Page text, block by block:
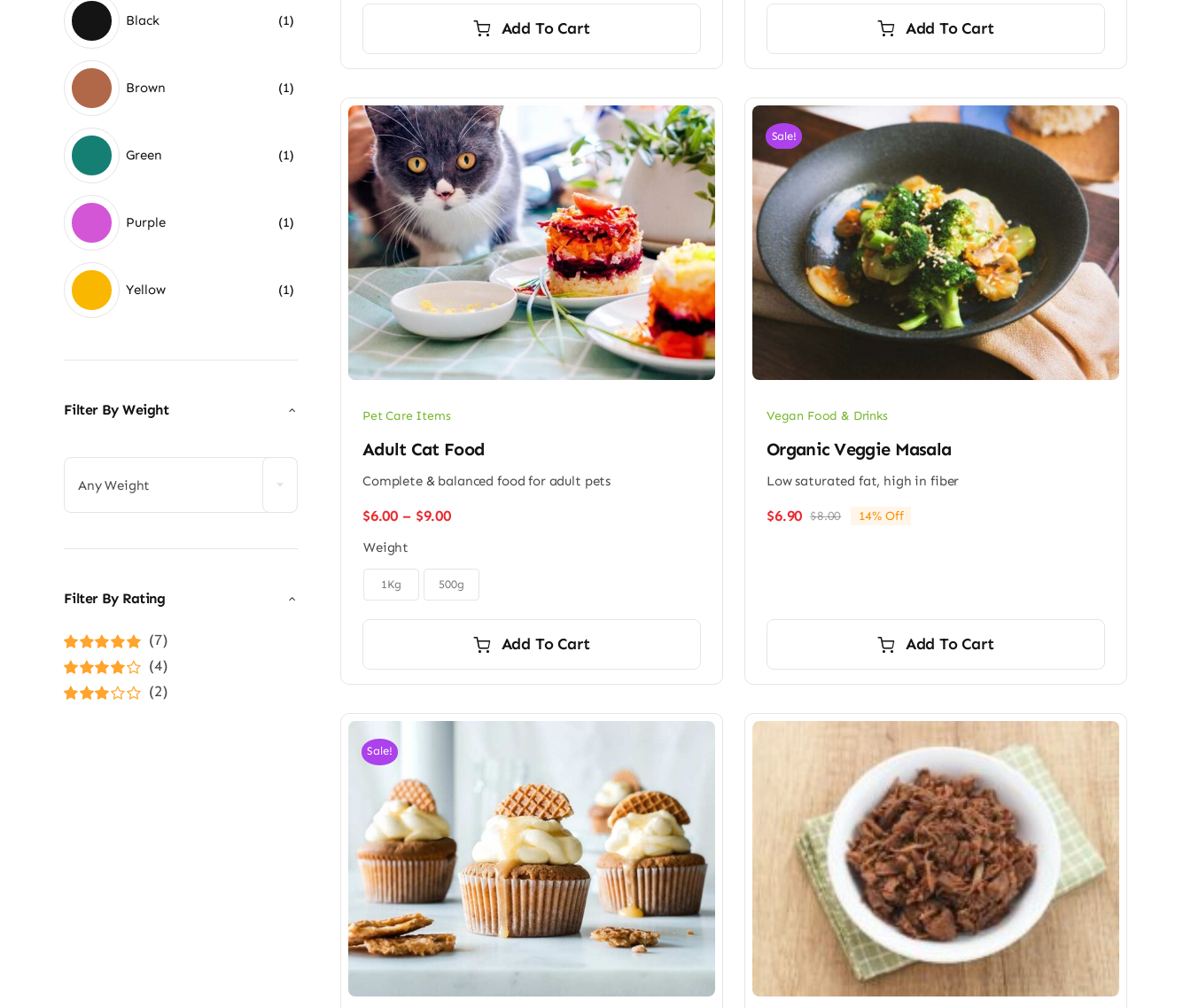
Black (1)
Brown (1)
Green (1)
Purple (1)
Yellow (1)
Filter By Weight
Any Weight
Filter By Rating
Rated5out of
5
(7)
Rated4
out of 5
(4)
(2)
Add To Cart Add To Cart
Pet Care Items
Adult Cat Food
Complete & balanced food for adult pets
$6.00 – $9.00Price
through
$9.00
Weight
1Kg 500g
Add To Cart
Sale!
Vegan Food & Drinks
Organic Veggie Masala
Low saturated fat, high in fiber
$8.00Original
$6.90
Current
14% Off
Add To Cart
Sale!